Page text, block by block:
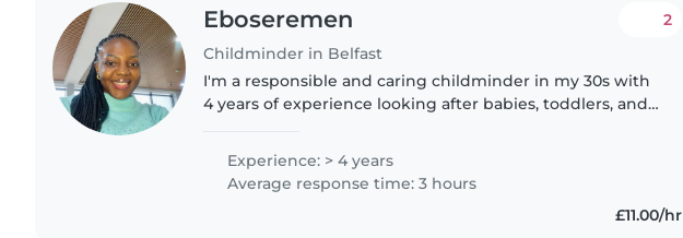
Eboseremen
Childminder in Belfast
2
I'm a responsible and caring childminder in my 30s with
4 years of experience looking after babies, toddlers, and
and am comfortable..
Experience: > 4 years
Average response time: 3 hours
£11.00/hr